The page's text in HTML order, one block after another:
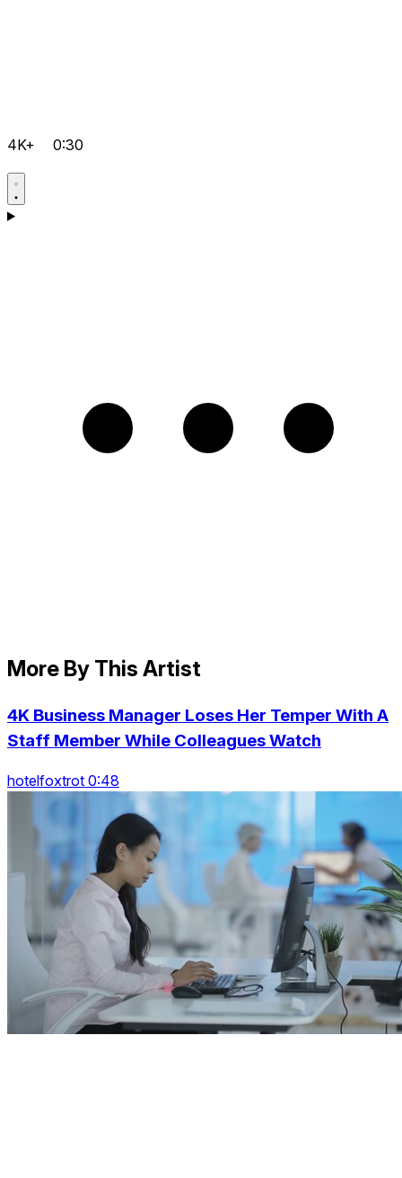
4K+ 0:30
More By This Artist
4K Business Manager Loses Her Temper With A
Staff Member While Colleagues Watch
hotelfoxtrot 0:48